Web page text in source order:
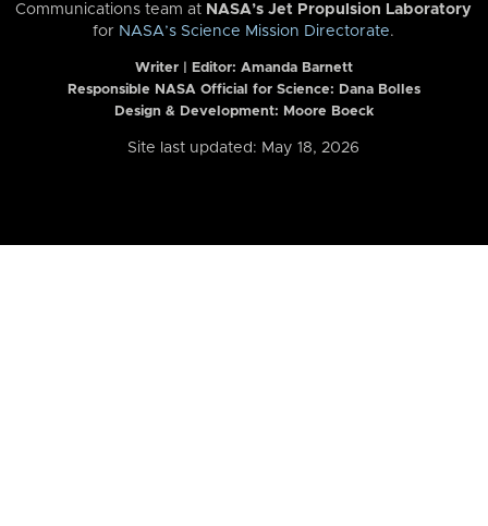
Communications team at NASA’s Jet Propulsion Laboratory
for NASA’s Science Mission Directorate.
Writer | Editor: Amanda Barnett
Responsible NASA Official for Science: Dana Bolles
Design & Development: Moore Boeck
Site last updated: May 18, 2026